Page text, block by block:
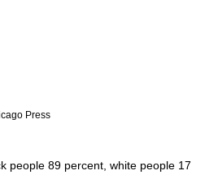
Press
people 89 percent, white people 17